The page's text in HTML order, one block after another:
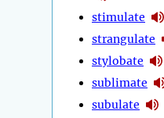
stimulate
strangulate
stylobate
sublimate
subulate